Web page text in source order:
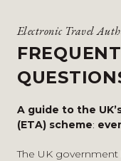
Electronic Travel
A guide to the
(ETA) scheme:
The UK